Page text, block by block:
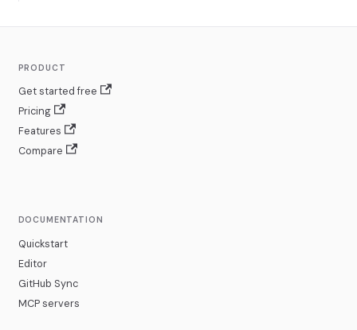
PRODUCT
Get started free
Pricing
Features
Compare
DOCUMENTATION
Quickstart
Editor
GitHub Sync
MCP servers